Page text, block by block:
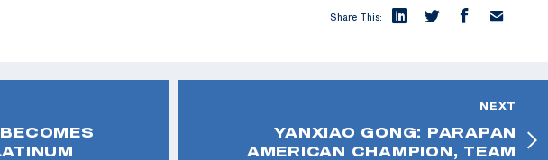
Share This:
NEXT
YANXIAO GONG: PARAPAN
AMERICAN CHAMPION, TEAM